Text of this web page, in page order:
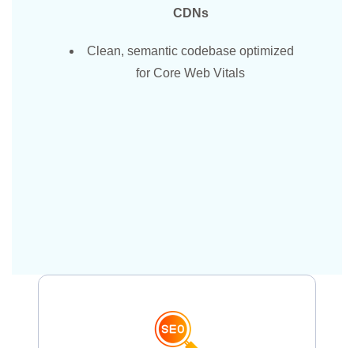
CDNs
Clean, semantic codebase optimized
for Core Web Vitals